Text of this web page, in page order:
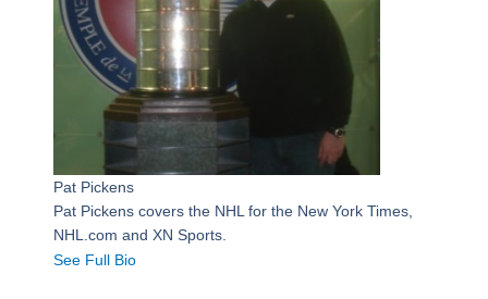
Pat Pickens
Pat Pickens covers the NHL for the New York Times,
NHL.com and XN Sports.
See Full Bio